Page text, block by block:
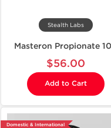
Stealth Labs
Masteron Propionate
$56.00
Add to Cart
Domestic & International